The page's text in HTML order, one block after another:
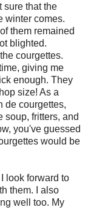
sure that the
winter comes.
them remained
blighted.
courgettes.
giving me
enough. They
size! As a
de courgettes,
soup, fritters, and
you've guessed
would be
look forward to
them. I also
well too. My